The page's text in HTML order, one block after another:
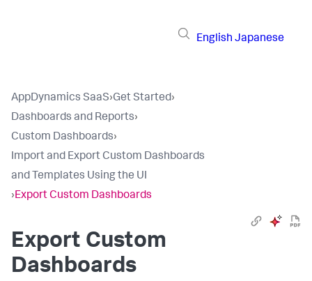
English Japanese
AppDynamics SaaS›Get Started›
Dashboards and Reports›
Custom Dashboards›
Import and Export Custom Dashboards
and Templates Using the UI
›Export Custom Dashboards
Export Custom
Dashboards